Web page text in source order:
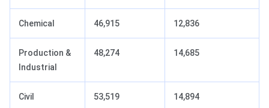
Chemical 46,915 12,836
Production &
Industrial
48,274 14,685
Civil 53,519 14,894